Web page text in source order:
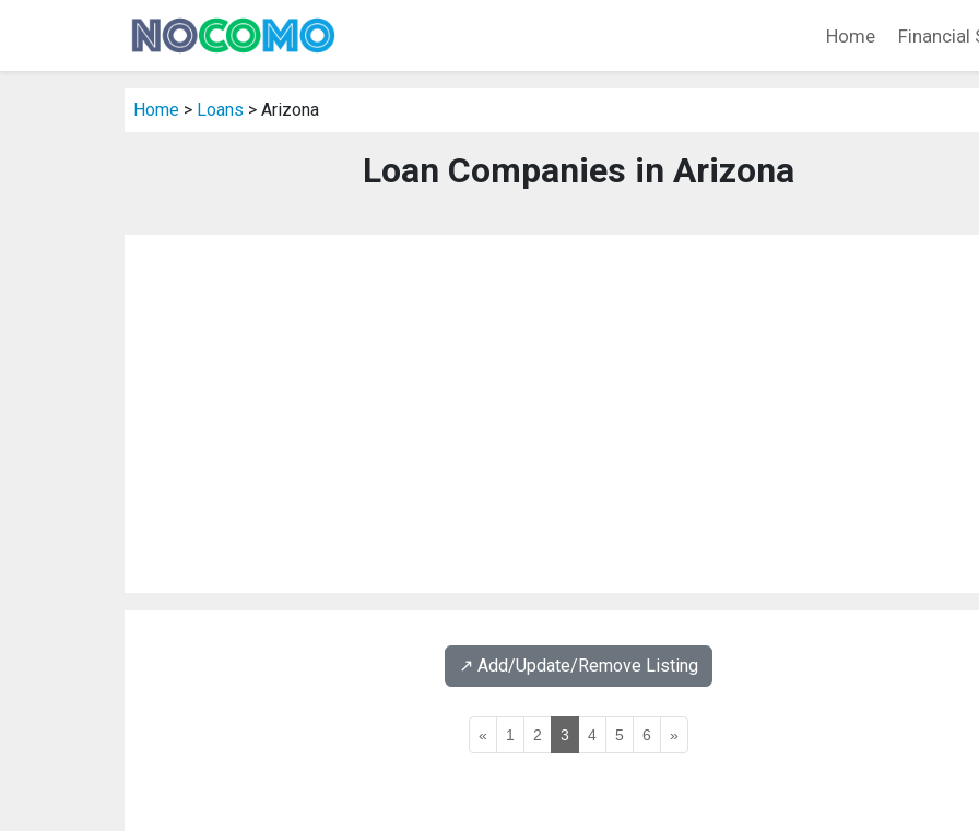
Home Financial
Home > Loans > Arizona
Loan Companies in Arizona
↗️ Add/Update/Remove Listing
« 1 2 3 4 5 6 »